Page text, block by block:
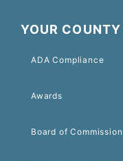
YOUR
ADA Compliance
Awards
Board of